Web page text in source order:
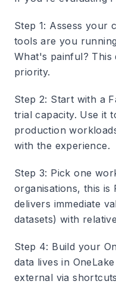
Step 1: Assess your
tools are you
What's painful? This
priority.
Step 2: Start with a
trial capacity. Use it
production
with the experience.
Step 3: Pick one
organisations, this is
delivers immediate
datasets) with
Step 4: Build your
data lives in
external via